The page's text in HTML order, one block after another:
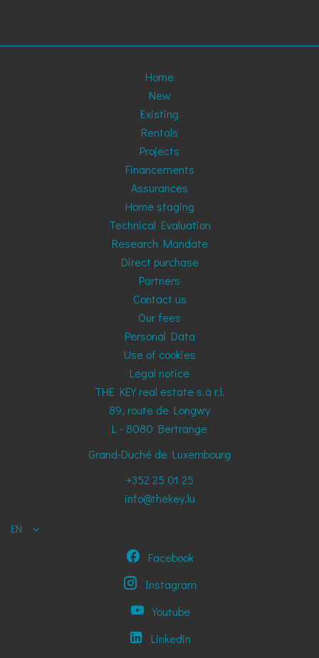
Home
New
Existing
Rentals
Projects
Financements
Assurances
Home staging
Technical Evaluation
Research Mandate
Direct purchase
Partners
Contact us
Our fees
Personal Data
Use of cookies
Legal notice
THE KEY real estate s.à r.l.
89, route de Longwy
L - 8080 Bertrange
Grand-Duché de Luxembourg
+352 25 01 25
info@thekey.lu
EN
Facebook
Instagram
Youtube
Linkedin